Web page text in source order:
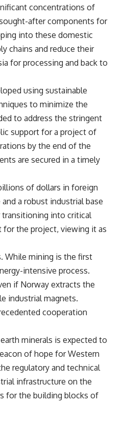
concentrations of
after components for
into these domestic
chains and reduce their
for processing and back to
using sustainable
to minimize the
to address the stringent
support for a project of
by the end of the
are secured in a timely
of dollars in foreign
a robust industrial base
transitioning into critical
for the project, viewing it as
While mining is the first
intensive process.
if Norway extracts the
industrial magnets.
cooperation
minerals is expected to
of hope for Western
regulatory and technical
infrastructure on the
for the building blocks of